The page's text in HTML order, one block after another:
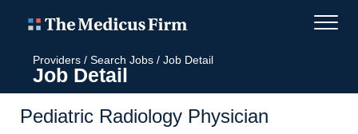
Providers / Search Jobs / Job Detail
Job Detail
Pediatric Radiology Physician